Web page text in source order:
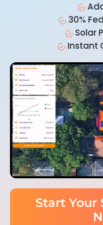
30%
Solar
Instant
Start Your